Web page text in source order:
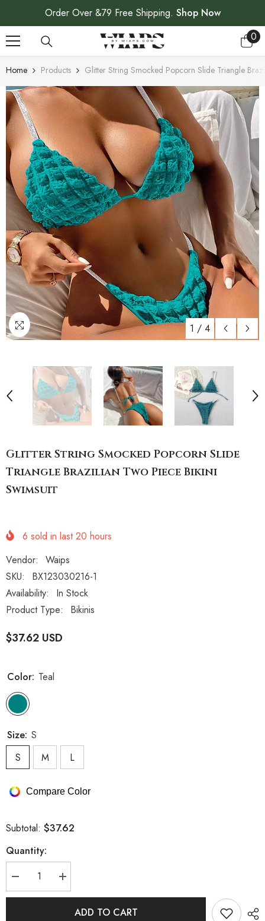
SKIP TO CONTENT
Order Over &79 Free Shipping. Shop Now
00
Home Products Glitter String Smocked Popcorn Slide Triangle
1 / 4
Glitter String Smocked Popcorn Slide
Triangle Brazilian Two Piece Bikini
Swimsuit
6 sold in last20 hours
Vendor:
Waips
SKU:
BX123030216-1
Availability:
In Stock
Product Type:
Bikinis
$37.62 USD
Color: Teal
Size: S
S
M L
Compare Color
Subtotal: $37.62
Quantity:
Decrease
quantity
for
Increase
quantity
for
Glitter
StringADD TO CART